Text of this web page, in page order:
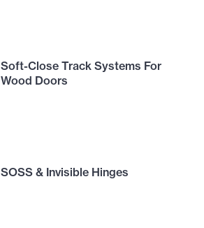
Soft-Close Track Systems For
Wood Doors
SOSS & Invisible Hinges